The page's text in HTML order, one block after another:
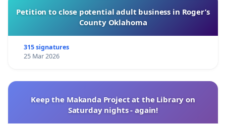
Petition to close potential adult business in Roger’s
County Oklahoma
315 signatures
25 Mar 2026
Keep the Makanda Project at the Library on
Saturday nights - again!